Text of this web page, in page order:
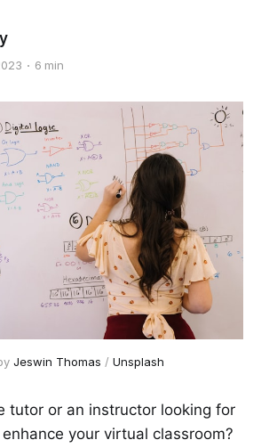
6 min
Jeswin Thomas / Unsplash
tutor or an instructor looking for
your virtual classroom?